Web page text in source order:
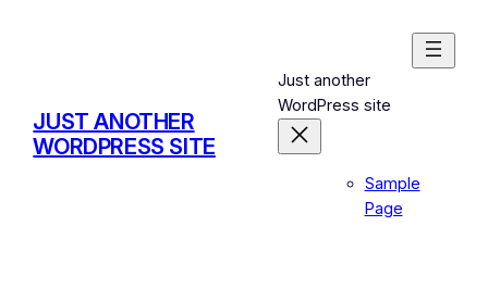
JUST ANOTHER
WORDPRESS SITE
Just another
WordPress site
Sample
Page